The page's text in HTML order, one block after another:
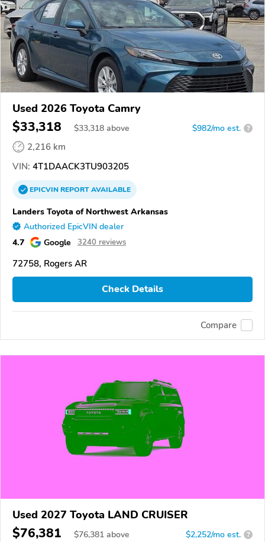
Used 2026 Toyota Camry
$33,318 $33,318 above $982/mo est. ?
2,216 km
VIN: 4T1DAACK3TU903205
EPICVINREPORTAVAILABLE
Landers Toyota of Northwest Arkansas
Authorized EpicVIN dealer
4.7 Google 3240 reviews
72758, Rogers AR
Check Details
Compare
Used 2027 Toyota LAND CRUISER
$76,381 $76,381 above $2,252/mo est. ?